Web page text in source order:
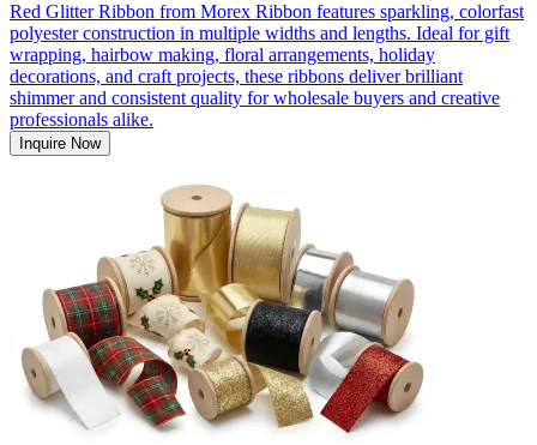
Red Glitter Ribbon from Morex Ribbon features sparkling, colorfast
polyester construction in multiple widths and lengths. Ideal for gift
wrapping, hairbow making, floral arrangements, holiday
decorations, and craft projects, these ribbons deliver brilliant
shimmer and consistent quality for wholesale buyers and creative
professionals alike.
Inquire Now